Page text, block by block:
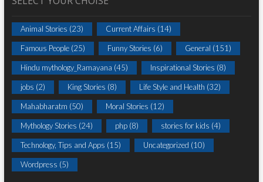
Animal Stories (23) Current Affairs (14)
Famous People(25) Funny Stories (6) General (151)
Hindu mythology_Ramayana (45) Inspirational Stories (8)
jobs (2) King Stories (8) Life Style and Health (32)
Mahabharatm (50) Moral Stories (12)
Mythology Stories (24) php(8) stories for kids (4)
Technology, Tips and Apps (15) Uncategorized (10)
Wordpress (5)